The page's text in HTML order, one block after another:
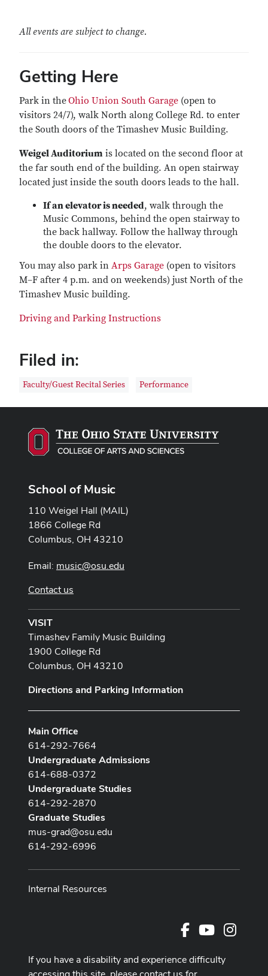
All events are subject to change.
Getting Here
Park in theOhio Union South Garage (open to
visitors 24/7), walk North along College Rd. to enter
the South doors of the Timashev Music Building.
Weigel Auditorium is located on the second floor at
the far south end of the building. An open stairway
located just inside the south doors leads to the hall.
If an elevator is needed, walk through the
Music Commons, behind the open stairway to
the back hallway. Follow the hallway through
the double doors to the elevator.
You may also park in Arps Garage (open to visitors
M–F after 4 p.m. and on weekends) just North of the
Timashev Music building.
Driving and Parking Instructions
Filed in:
Faculty/Guest Recital Series Performance
School of Music
110 Weigel Hall (MAIL)
1866 College Rd
Columbus, OH 43210
Email: music@osu.edu
Contact us
VISIT
Timashev Family Music Building
1900 College Rd
Columbus, OH 43210
Directions and Parking Information
Main Office
614-292-7664
Undergraduate Admissions
614-688-0372
Undergraduate Studies
614-292-2870
Graduate Studies
mus-grad@osu.edu
614-292-6996
Internal Resources
FacebookYoutube
If you have a disability and experience difficulty